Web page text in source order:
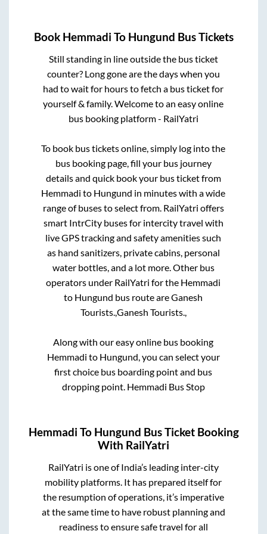
Book Hemmadi To Hungund Bus Tickets
Still standing in line outside the bus ticket
counter? Long gone are the days when you
had to wait for hours to fetch a bus ticket for
yourself & family. Welcome to an easy online
bus booking platform - RailYatri
To book bus tickets online, simply log into the
bus booking page, fill your bus journey
details and quick book your bus ticket from
Hemmadi to Hungund in minutes with a wide
range of buses to select from. RailYatri offers
smart IntrCity buses for intercity travel with
live GPS tracking and safety amenities such
as hand sanitizers, private cabins, personal
water bottles, and a lot more. Other bus
operators under RailYatri for the Hemmadi
to Hungund bus route areGanesh
Tourists.,Ganesh Tourists.,
Along with our easy online bus booking
Hemmadi to Hungund, you can select your
first choice bus boarding point and bus
dropping point. Hemmadi Bus Stop
Hemmadi To Hungund Bus Ticket Booking
With RailYatri
RailYatri is one of India’s leading inter-city
mobility platforms. It has prepared itself for
the resumption of operations, it’s imperative
at the same time to have robust planning and
readiness to ensure safe travel for all